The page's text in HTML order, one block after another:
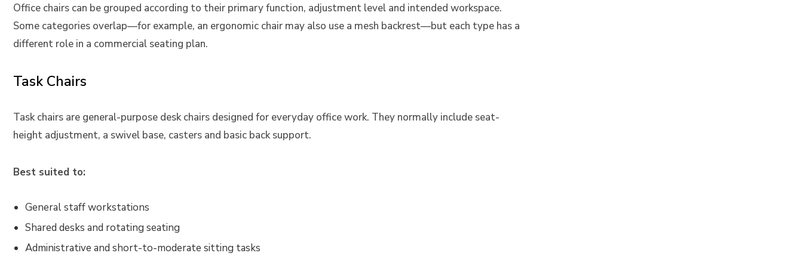
Office chairs can be grouped according to their primary function, adjustment level and intended workspace.
Some categories overlap—for example, an ergonomic chair may also use a mesh backrest—but each type has a
different role in a commercial seating plan.
Task Chairs
Task chairs are general-purpose desk chairs designed for everyday office work. They normally include seat-
height adjustment, a swivel base, casters and basic back support.
Best suited to:
General staff workstations
Shared desks and rotating seating
Administrative and short-to-moderate sitting tasks